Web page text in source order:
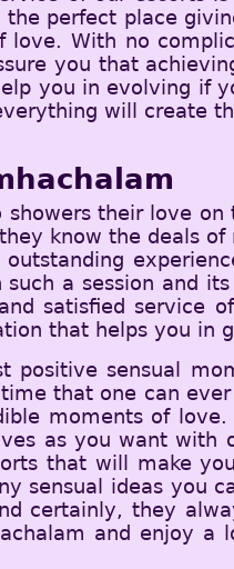
perfect place
love. With no
you that
you in evolving if
will create
showers their love
know the deals
a session and
satisfied service
that helps you in
sensual
that one can
moments of love.
as you want with
that will make
sensual ideas you
certainly, they
and enjoy a